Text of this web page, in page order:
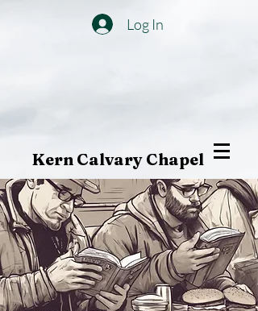
Log In
Kern Calvary Chapel